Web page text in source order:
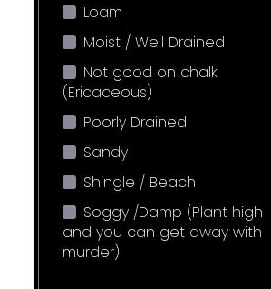
Loam
Moist / Well Drained
Not good on chalk
(Ericaceous)
Poorly Drained
Sandy
Shingle / Beach
Soggy /Damp (Plant high
and you can get away with
murder)